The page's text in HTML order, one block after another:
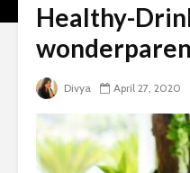
Healthy-
Divya April 27, 2020